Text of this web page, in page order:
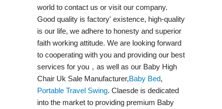
world to contact us or visit our company.
Good quality is factory' existence, high-quality
is our life, we adhere to honesty and superior
faith working attitude. We are looking forward
to cooperating with you and providing our best
services for you，as well as our Baby High
Chair Uk Sale Manufacturer,Baby Bed,
Portable Travel Swing​. Claesde is dedicated
into the market to providing premium Baby